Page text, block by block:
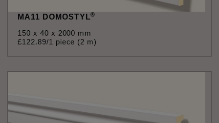
MA11 DOMOSTYL®
150 x 40 x 2000 mm
£122.89/1 piece (2 m)